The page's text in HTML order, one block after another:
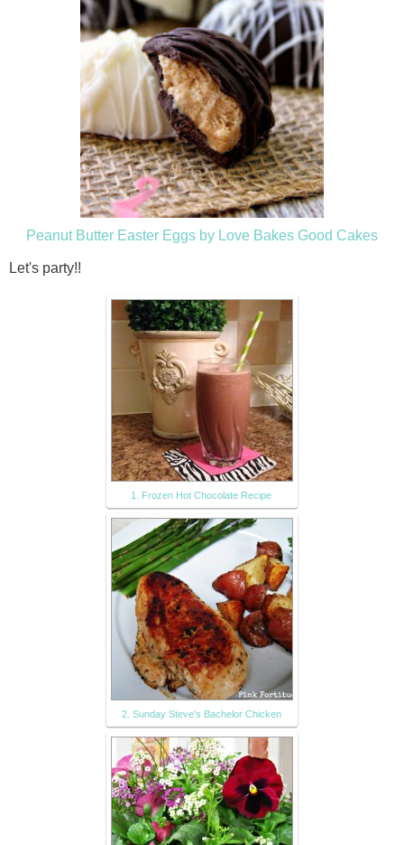
Peanut Butter Easter Eggs by Love Bakes Good Cakes
Let's party!!
1. Frozen Hot Chocolate Recipe
2. Sunday Steve's Bachelor Chicken